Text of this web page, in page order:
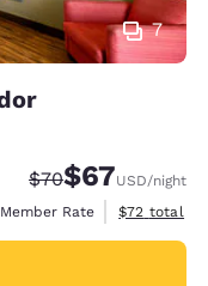
7
Strikethrough
$70Discounted
$67USD/night
Member Rate
View
$72 total